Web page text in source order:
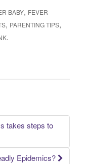
BABY, FEVER
, PARENTING TIPS,
.
takes steps to
Epidemics?